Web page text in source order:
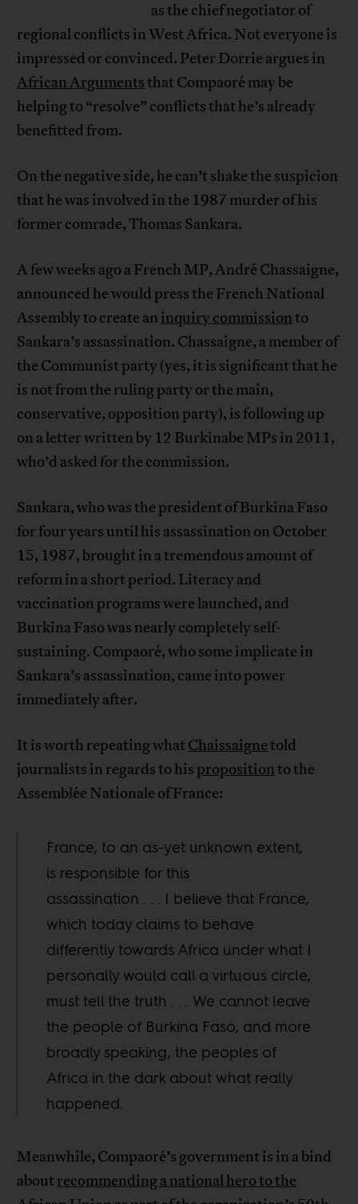
as the chief negotiator of
regional conflicts in West Africa. Not everyone is
impressed or convinced. Peter Dorrie argues in
African Argumentsthat Compaoré may be
helping to “resolve” conflicts that he’s already
benefitted from.
On the negative side, he can’t shake the suspicion
that he was involved in the 1987 murder of his
former comrade, Thomas Sankara.
A few weeks ago a French MP, André Chassaigne,
announced he would press the French National
Assembly to create an inquiry commissionto
Sankara’s assassination. Chassaigne, a member of
the Communist party (yes, it is significant that he
is not from the ruling party or the main,
conservative, opposition party), is following up
on a letter written by 12 Burkinabe MPs in 2011,
who’d asked for the commission.
Sankara, who was the president of Burkina Faso
for four years until his assassination on October
15, 1987, brought in a tremendous amount of
reform in a short period. Literacy and
vaccination programs were launched, and
Burkina Faso was nearly completely self-
sustaining. Compaoré, who some implicate in
Sankara’s assassination, came into power
immediately after.
It is worth repeating what Chaissaignetold
journalists in regards to his propositionto the
Assemblée Nationale of France:
France, to an as-yet unknown extent,
is responsible for this
assassination . . . I believe that France,
which today claims to behave
differently towards Africa under what I
personally would call a virtuous circle,
must tell the truth . . . We cannot leave
the people of Burkina Faso, and more
broadly speaking, the peoples of
Africa in the dark about what really
happened.
Meanwhile, Compaoré’s government is in a bind
about recommending a national hero to the